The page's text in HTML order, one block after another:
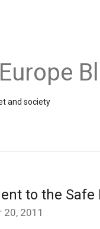
Europe
and society
to the
20, 2011